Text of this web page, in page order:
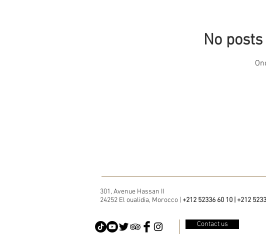
No
301, Avenue Hassan II
24252 El oualidia, Morocco | +212 52336 60 10 | +212
Contact us